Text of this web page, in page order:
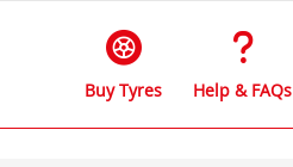
Buy Tyres Help & FAQs